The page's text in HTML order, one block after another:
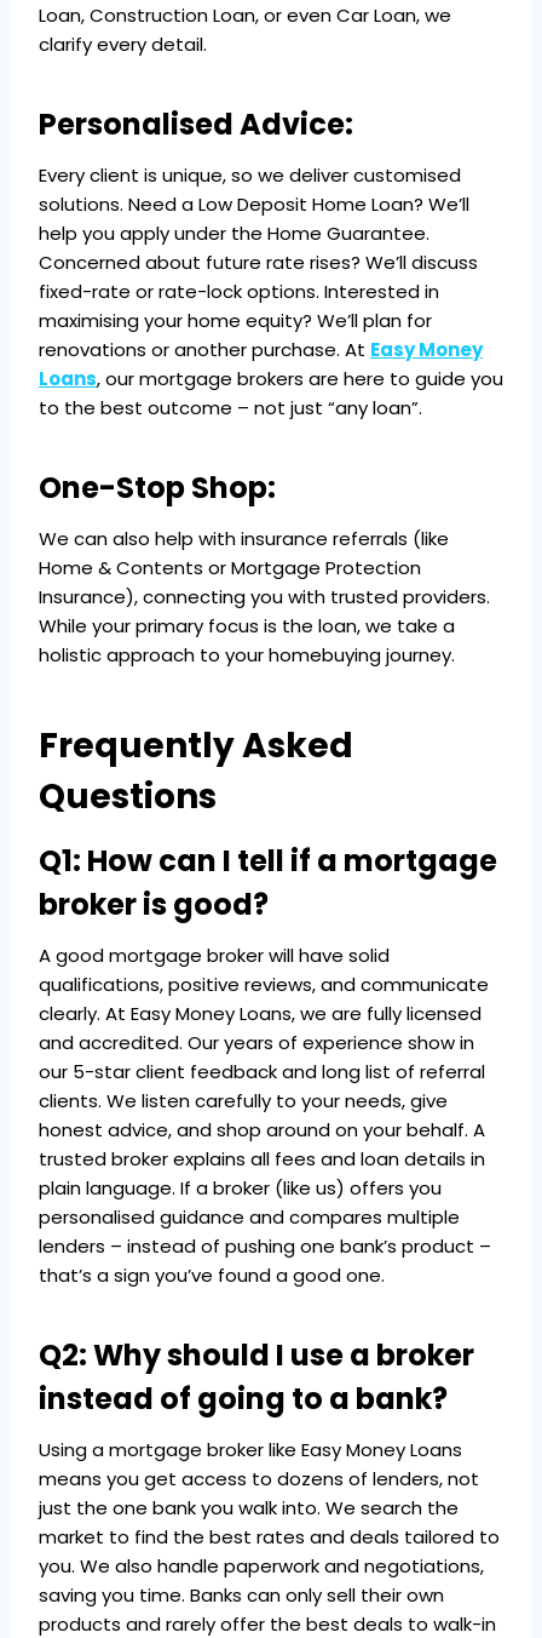
Loan, Construction Loan, or even Car Loan, we
clarify every detail.
Personalised Advice:
Every client is unique, so we deliver customised
solutions. Need a Low Deposit Home Loan? We’ll
help you apply under the Home Guarantee.
Concerned about future rate rises? We’ll discuss
fixed-rate or rate-lock options. Interested in
maximising your home equity? We’ll plan for
renovations or another purchase. At Easy Money
Loans, our mortgage brokers are here to guide you
to the best outcome – not just “any loan”.
One-Stop Shop:
We can also help with insurance referrals (like
Home & Contents or Mortgage Protection
Insurance), connecting you with trusted providers.
While your primary focus is the loan, we take a
holistic approach to your homebuying journey.
Frequently Asked
Questions
Q1: How can I tell if a mortgage
broker is good?
A good mortgage broker will have solid
qualifications, positive reviews, and communicate
clearly. At Easy Money Loans, we are fully licensed
and accredited. Our years of experience show in
our 5-star client feedback and long list of referral
clients. We listen carefully to your needs, give
honest advice, and shop around on your behalf. A
trusted broker explains all fees and loan details in
plain language. If a broker (like us) offers you
personalised guidance and compares multiple
lenders – instead of pushing one bank’s product –
that’s a sign you’ve found a good one.
Q2: Why should I use a broker
instead of going to a bank?
Using a mortgage broker like Easy Money Loans
means you get access to dozens of lenders, not
just the one bank you walk into. We search the
market to find the best rates and deals tailored to
you. We also handle paperwork and negotiations,
saving you time. Banks can only sell their own
products and rarely offer the best deals to walk-in